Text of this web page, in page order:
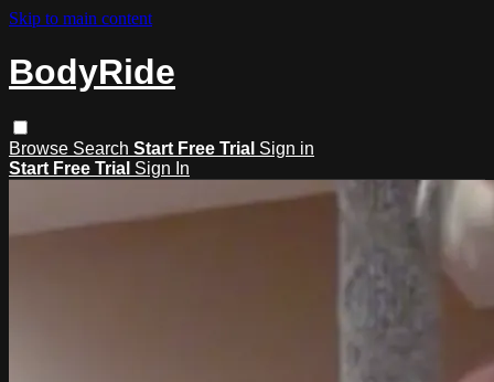
Skip to main content
BodyRide
Browse Search Start Free Trial Sign in
Start Free Trial Sign In